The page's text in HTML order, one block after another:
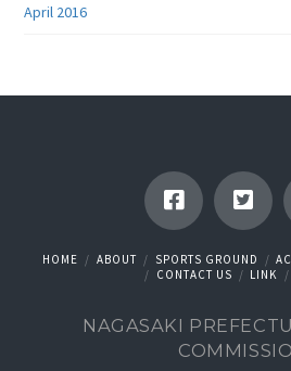
April 2016
HOME ABOUT SPORTS GROUND
CONTACT US
LINK
NAGASAKI